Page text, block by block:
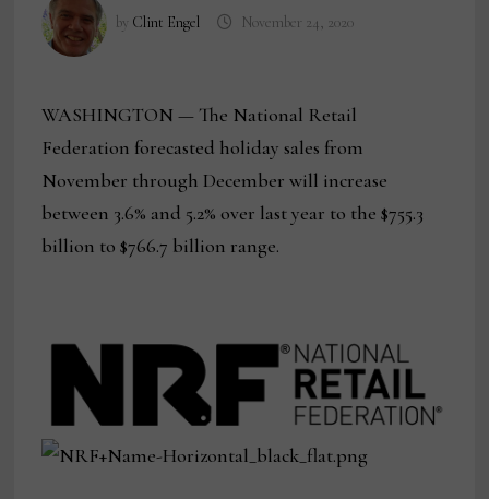
by Clint Engel November 24, 2020
WASHINGTON — The National Retail
Federation forecasted holiday sales from
November through December will increase
between 3.6% and 5.2% over last year to the $755.3
billion to $766.7 billion range.